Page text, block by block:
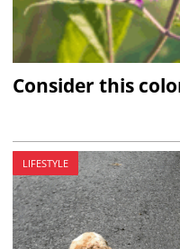
Consider this
LIFESTYLE